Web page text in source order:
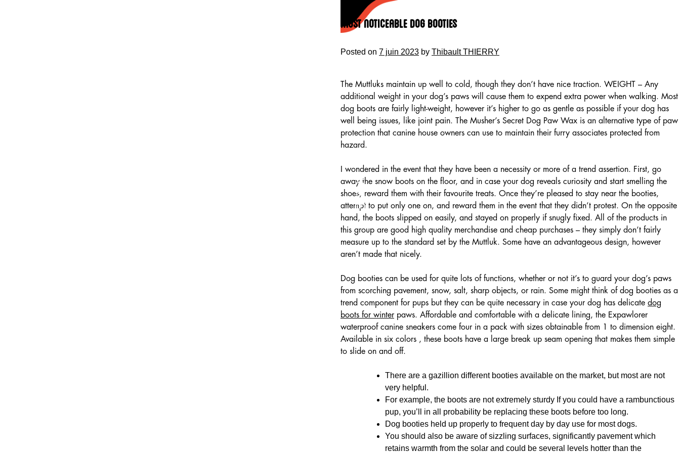
content
Most Noticeable Dog Booties
Posted on 7 juin 2023 by Thibault THIERRY
The Muttluks maintain up well to cold, though they don’t have nice traction. WEIGHT – Any
additional weight in your dog’s paws will cause them to expend extra power when walking. Most
dog boots are fairly light-weight, however it’s higher to go as gentle as possible if your dog has
well being issues, like joint pain. The Musher’s Secret Dog Paw Wax is an alternative type of paw
protection that canine house owners can use to maintain their furry associates protected from
hazard.
I wondered in the event that they have been a necessity or more of a trend assertion. First, go
away the snow boots on the floor, and in case your dog reveals curiosity and start smelling the
shoes, reward them with their favourite treats. Once they’re pleased to stay near the booties,
attempt to put only one on, and reward them in the event that they didn’t protest. On the opposite
hand, the boots slipped on easily, and stayed on properly if snugly fixed. All of the products in
this group are good high quality merchandise and cheap purchases – they simply don’t fairly
measure up to the standard set by the Muttluk. Some have an advantageous design, however
aren’t made that nicely.
Dog booties can be used for quite lots of functions, whether or not it’s to guard your dog’s paws
from scorching pavement, snow, salt, sharp objects, or rain. Some might think of dog booties as a
trend component for pups but they can be quite necessary in case your dog has delicate dog
boots for winter paws. Affordable and comfortable with a delicate lining, the Expawlorer
waterproof canine sneakers come four in a pack with sizes obtainable from 1 to dimension eight.
Available in six colors , these boots have a large break up seam opening that makes them simple
to slide on and off.
There are a gazillion different booties available on the market, but most are not
very helpful.
For example, the boots are not extremely sturdy If you could have a rambunctious
pup, you’ll in all probability be replacing these boots before too long.
Dog booties held up properly to frequent day by day use for most dogs.
You should also be aware of sizzling surfaces, significantly pavement which
retains warmth from the solar and could be several levels hotter than the
HOME